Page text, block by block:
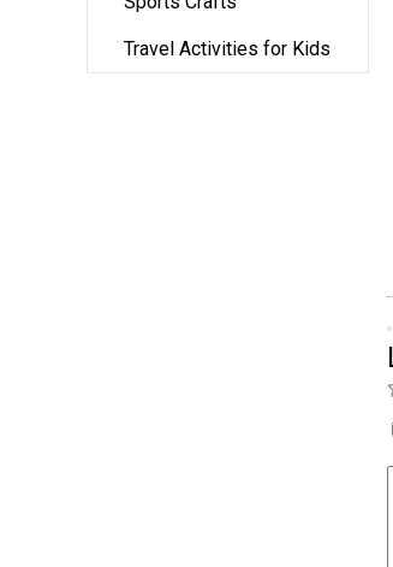
Travel Activities for Kids